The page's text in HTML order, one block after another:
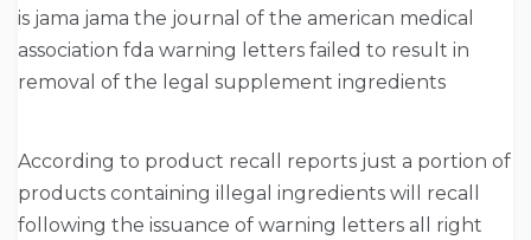
is jama jama the journal of the american medical
association fda warning letters failed to result in
removal of the legal supplement ingredients
According to product recall reports just a portion of
products containing illegal ingredients will recall
following the issuance of warning letters all right